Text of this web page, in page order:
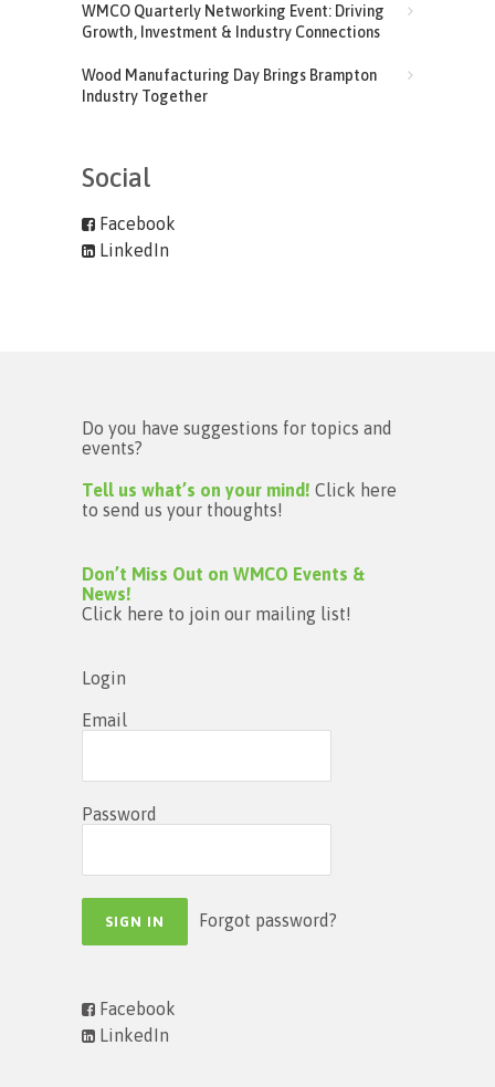
WMCO Quarterly Networking Event: Driving
Growth, Investment & Industry Connections
Wood Manufacturing Day Brings Brampton
Industry Together
Social
Facebook
LinkedIn
Do you have suggestions for topics and
events?
Tell us what’s on your mind! Click here
to send us your thoughts!
Don’t Miss Out on WMCO Events &
News!
Click here to join our mailing list!
Login
Email
Password
Forgot password?
Facebook
LinkedIn